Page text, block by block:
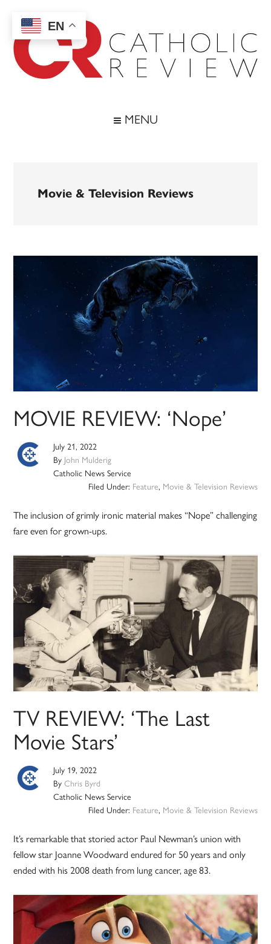
main
content
secondary
menu
footer
MENU
Movie & Television Reviews
MOVIE REVIEW: ‘Nope’
July 21, 2022
By John Mulderig
Catholic News Service
Filed Under: Feature, Movie & Television Reviews
The inclusion of grimly ironic material makes “Nope” challenging
fare even for grown-ups.
TV REVIEW: ‘The Last
Movie Stars’
July 19, 2022
ByChris Byrd
Catholic News Service
Filed Under: Feature, Movie & Television Reviews
It’s remarkable that storied actor Paul Newman’s union with
fellow star Joanne Woodward endured for 50 years and only
ended with his 2008 death from lung cancer, age 83.
EN